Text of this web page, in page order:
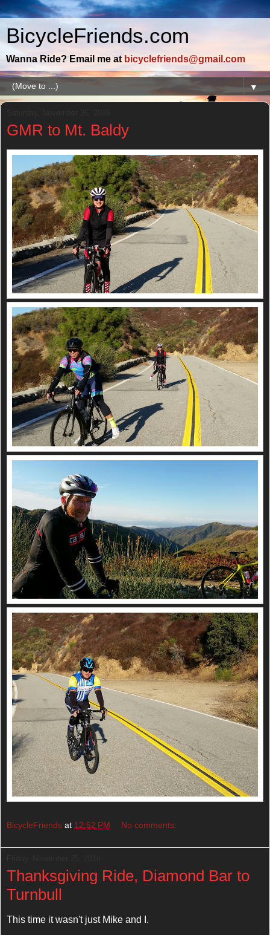
BicycleFriends.com
Wanna Ride? Email me at bicyclefriends@gmail.com
▼
GMR to Mt. Baldy
BicycleFriends at 12:52 PM No comments:
Thanksgiving Ride, Diamond Bar to
Turnbull
This time it wasn't just Mike and I.